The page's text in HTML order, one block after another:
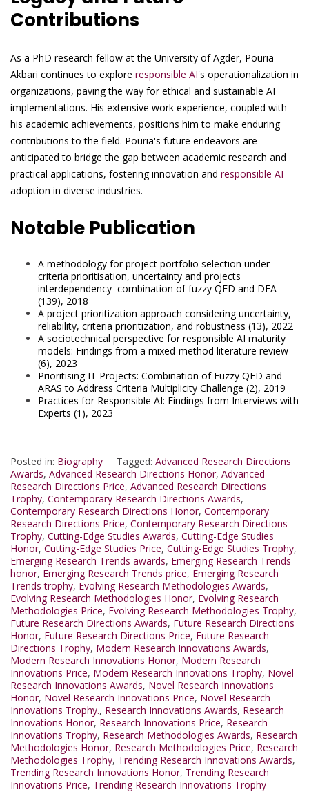
Contributions
As a PhD research fellow at the University of Agder, Pouria
Akbari continues to explore responsible AI's operationalization in
organizations, paving the way for ethical and sustainable AI
implementations. His extensive work experience, coupled with
his academic achievements, positions him to make enduring
contributions to the field. Pouria's future endeavors are
anticipated to bridge the gap between academic research and
practical applications, fostering innovation and responsible AI
adoption in diverse industries.
Notable Publication
A methodology for project portfolio selection under
criteria prioritisation, uncertainty and projects
interdependency–combination of fuzzy QFD and DEA
(139), 2018
A project prioritization approach considering uncertainty,
reliability, criteria prioritization, and robustness (13), 2022
A sociotechnical perspective for responsible AI maturity
models: Findings from a mixed-method literature review
(6), 2023
Prioritising IT Projects: Combination of Fuzzy QFD and
ARAS to Address Criteria Multiplicity Challenge (2), 2019
Practices for Responsible AI: Findings from Interviews with
Experts (1), 2023
Posted in: Biography Tagged: Advanced Research Directions
Awards, Advanced Research Directions Honor, Advanced
Research Directions Price, Advanced Research Directions
Trophy, Contemporary Research Directions Awards,
Contemporary Research Directions Honor, Contemporary
Research Directions Price, Contemporary Research Directions
Trophy, Cutting-Edge Studies Awards, Cutting-Edge Studies
Honor, Cutting-Edge Studies Price, Cutting-Edge Studies Trophy,
Emerging Research Trends awards, Emerging Research Trends
honor, Emerging Research Trends price, Emerging Research
Trends trophy, Evolving Research Methodologies Awards,
Evolving Research Methodologies Honor, Evolving Research
Methodologies Price, Evolving Research Methodologies Trophy,
Future Research Directions Awards, Future Research Directions
Honor, Future Research Directions Price, Future Research
Directions Trophy, Modern Research Innovations Awards,
Modern Research Innovations Honor, Modern Research
Innovations Price, Modern Research Innovations Trophy, Novel
Research Innovations Awards, Novel Research Innovations
Honor, Novel Research Innovations Price, Novel Research
Innovations Trophy., Research Innovations Awards, Research
Innovations Honor, Research Innovations Price, Research
Innovations Trophy, Research Methodologies Awards, Research
Methodologies Honor, Research Methodologies Price, Research
Methodologies Trophy, Trending Research Innovations Awards,
Trending Research Innovations Honor, Trending Research
Innovations Price, Trending Research Innovations Trophy